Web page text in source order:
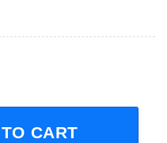
Tour 2023 Pop Band
CART